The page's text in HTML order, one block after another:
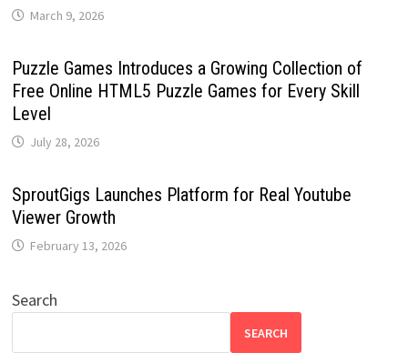
March 9, 2026
Puzzle Games Introduces a Growing Collection of
Free Online HTML5 Puzzle Games for Every Skill
Level
July 28, 2026
SproutGigs Launches Platform for Real Youtube
Viewer Growth
February 13, 2026
Search
SEARCH